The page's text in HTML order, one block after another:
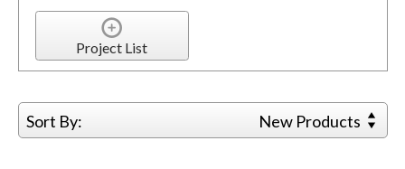
Project List
Sort By: New Products